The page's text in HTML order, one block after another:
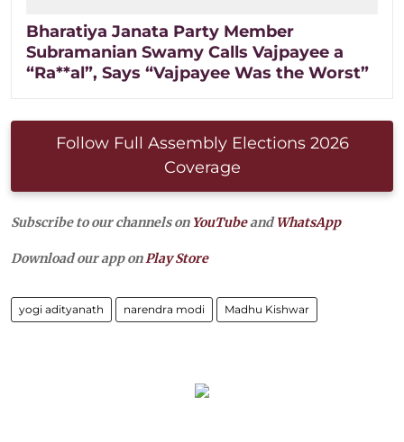
Bharatiya Janata Party Member
Subramanian Swamy Calls Vajpayee a
“Ra**al”, Says “Vajpayee Was the Worst”
Follow Full Assembly Elections 2026
Coverage
Subscribe to our channels on YouTubeandWhatsApp
Download our app onPlay Store
yogi adityanath narendra modi Madhu Kishwar